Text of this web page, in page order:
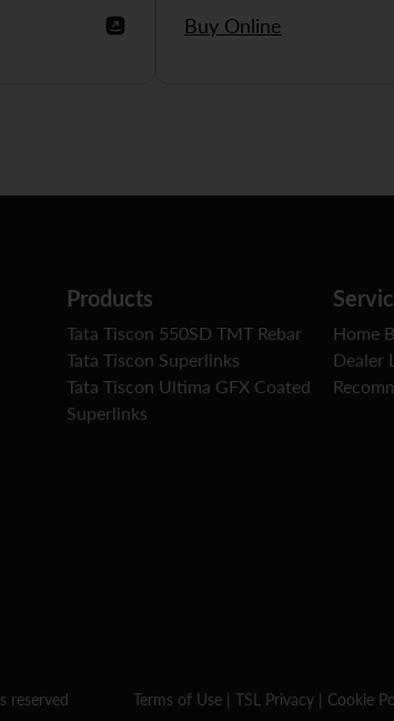
Buy Online
Products
Tata Tiscon 550SD TMT Rebar
Tata Tiscon Superlinks
Tata Tiscon Ultima GFX Coated
Superlinks
Home
Dealer
reserved Terms of Use | TSL Privacy | Cookie